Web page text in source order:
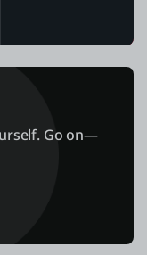
Go on—